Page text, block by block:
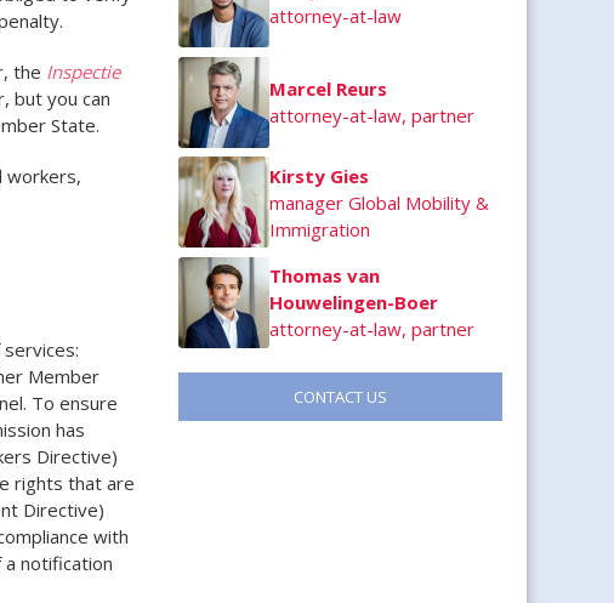
the Inspectie
but you can
State.
workers,
Member
To ensure
has
Directive)
rights that are
Directive)
with
notification
attorney-at-law
Marcel Reurs
attorney-at-law, partner
Kirsty Gies
manager Global Mobility &
Immigration
Thomas van
Houwelingen-Boer
attorney-at-law, partner
CONTACT US